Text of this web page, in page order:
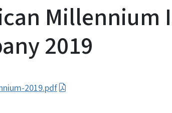
Millennium
2019
2019.pdf